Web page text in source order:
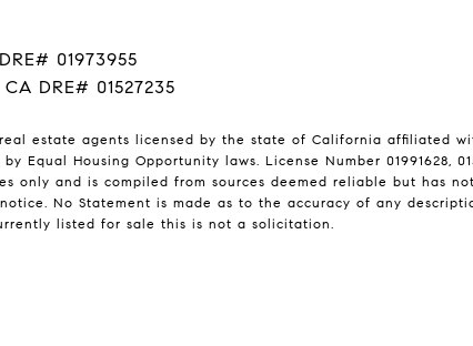
01973955
DRE# 01527235
estate agents licensed by the state of California affiliated
Equal Housing Opportunity laws. License Number 01991628,
only and is compiled from sources deemed reliable but has
No Statement is made as to the accuracy of any
listed for sale this is not a solicitation.